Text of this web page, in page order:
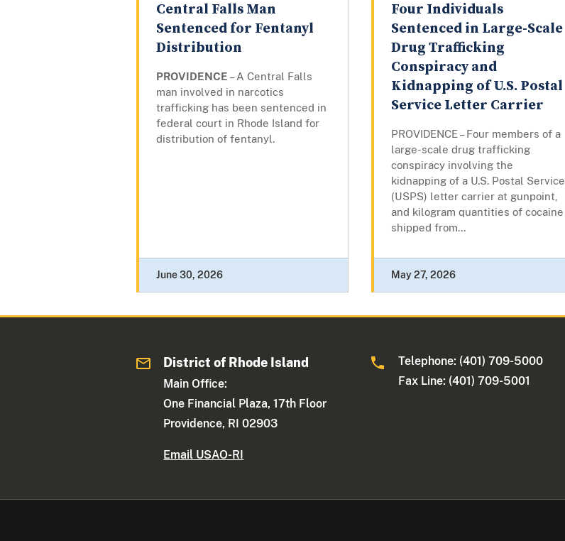
Central Falls Man
Sentenced for Fentanyl
Distribution
PROVIDENCE – A Central Falls
man involved in narcotics
trafficking has been sentenced in
federal court in Rhode Island for
distribution of fentanyl.
June 30, 2026
Four Individuals
Sentenced in Large-Scale
Drug Trafficking
Conspiracy and
Kidnapping of U.S. Postal
Service Letter Carrier
PROVIDENCE – Four members of a
large-scale drug trafficking
conspiracy involving the
kidnapping of a U.S. Postal Service
(USPS) letter carrier at gunpoint,
and kilogram quantities of cocaine
shipped from...
May 27, 2026
District of Rhode Island
Main Office:
One Financial Plaza, 17th Floor
Providence, RI 02903
Email USAO-RI
Telephone: (401) 709-5000
Fax Line: (401) 709-5001